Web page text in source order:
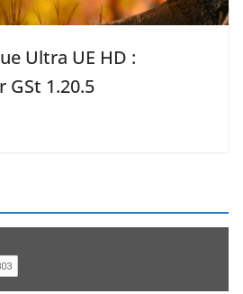
Ultra UE HD :
GSt 1.20.5